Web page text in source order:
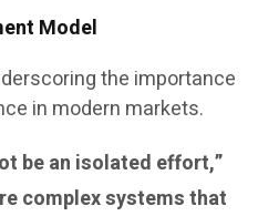
Model
the importance
in modern markets.
be an isolated effort,”
complex systems that